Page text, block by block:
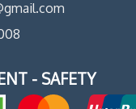
- SAFETY